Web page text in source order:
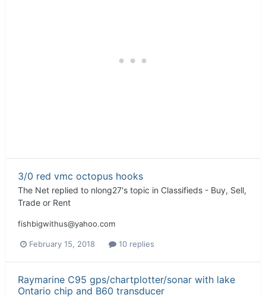
3/0 red vmc octopus hooks
The Net replied to nlong27's topic in Classifieds - Buy, Sell,
Trade or Rent
fishbigwithus@yahoo.com
February 15, 2018 10 replies
Raymarine C95 gps/chartplotter/sonar with lake
Ontario chip and B60 transducer